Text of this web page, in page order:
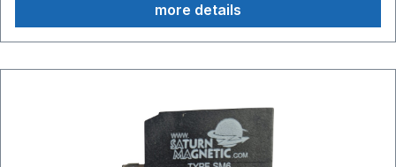
more details